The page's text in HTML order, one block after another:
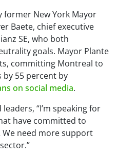
former New York Mayor
Baete, chief executive
SE, who both
goals. Mayor Plante
committing Montreal to
55 percent by
on social media.
“I’m speaking for
have committed to
need more support